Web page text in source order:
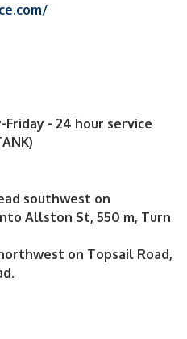
Friday - 24 hour service
southwest on
Allston St, 550 m, Turn
on Topsail Road,